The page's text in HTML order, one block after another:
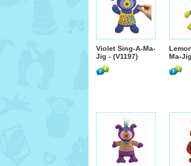
Violet Sing-A-Ma-
Jig - (V1197)
Ma-